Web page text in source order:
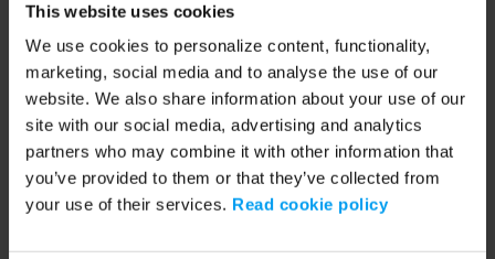
This website uses cookies
We use cookies to personalize content, functionality,
marketing, social media and to analyse the use of our
website. We also share information about your use of our
site with our social media, advertising and analytics
partners who may combine it with other information that
you’ve provided to them or that they’ve collected from
your use of their services. Read cookie policy